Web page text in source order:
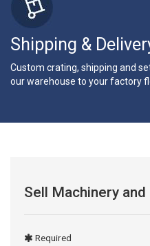
Shipping &
Custom crating, shipping and
our warehouse to your factory
Sell Machinery
Required